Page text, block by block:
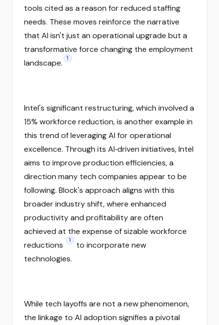
tools cited as a reason for reduced staffing
needs. These moves reinforce the narrative
that AI isn't just an operational upgrade but a
transformative force changing the employment
landscape.
1
Intel's significant restructuring, which involved a
15% workforce reduction, is another example in
this trend of leveraging AI for operational
excellence. Through its AI‑driven initiatives, Intel
aims to improve production efficiencies, a
direction many tech companies appear to be
following. Block's approach aligns with this
broader industry shift, where enhanced
productivity and profitability are often
achieved at the expense of sizable workforce
reductions
1
to incorporate new
technologies.
While tech layoffs are not a new phenomenon,
the linkage to AI adoption signifies a pivotal